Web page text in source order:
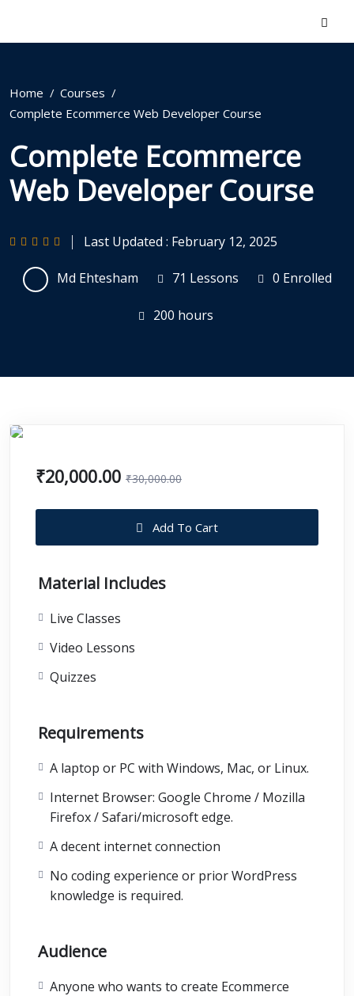
Home
Courses
Complete Ecommerce Web Developer Course
Complete Ecommerce
Web Developer Course
Last Updated : February 12, 2025
Md Ehtesham 71 Lessons 0 Enrolled
200 hours
₹20,000.00 ₹30,000.00
Add To Cart
Material Includes
Live Classes
Video Lessons
Quizzes
Requirements
A laptop or PC with Windows, Mac, or Linux.
Internet Browser: Google Chrome / Mozilla
Firefox / Safari/microsoft edge.
A decent internet connection
No coding experience or prior WordPress
knowledge is required.
Audience
Anyone who wants to create Ecommerce